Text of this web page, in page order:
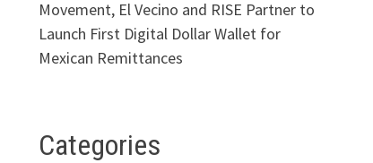
Movement, El Vecino and RISE Partner to
Launch First Digital Dollar Wallet for
Mexican Remittances
Categories